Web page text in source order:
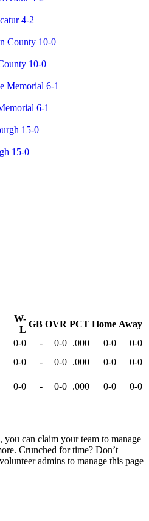
4-2
10-0
6-1
15-0
W-
L
GB OVR PCT Home Away
0-0 - 0-0 .000 0-0
0-0
0-0 - 0-0 .000 0-0 0-0
0-0 - 0-0 .000 0-0
0-0
you can claim your team to manage
Crunched for time? Don’t
admins to manage this page